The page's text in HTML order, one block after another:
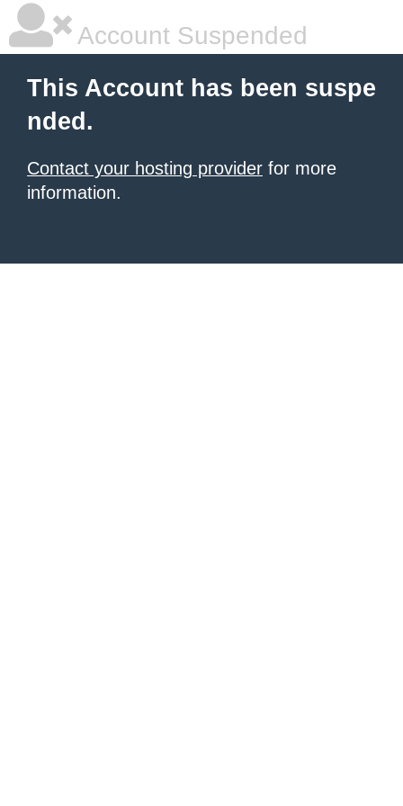
Account Suspended
This Account has been suspe
nded.
Contact your hosting provider for more
information.